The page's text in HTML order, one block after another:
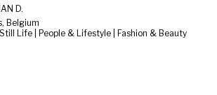
D.
Belgium
Life | People & Lifestyle | Fashion & Beauty